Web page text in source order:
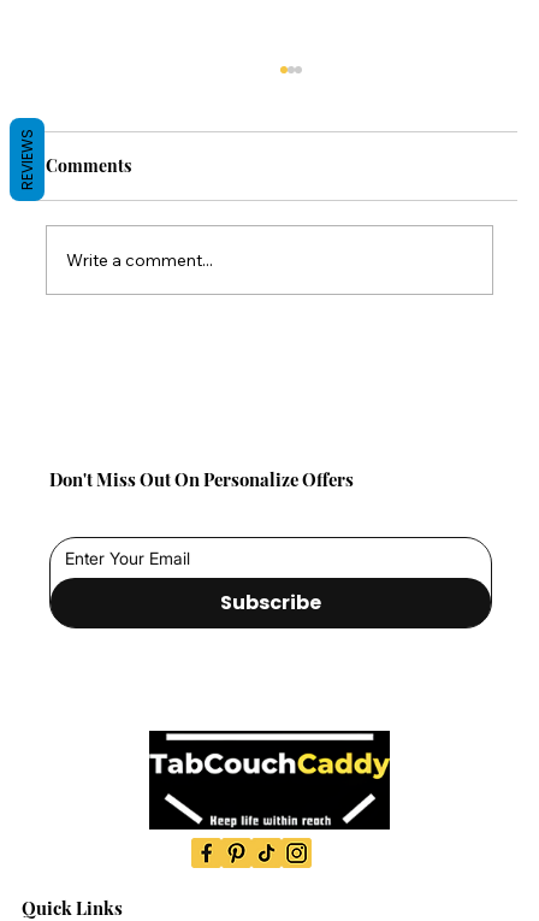
Comments
Write a comment...
Quick Links
Don't Miss Out On Personalize Offers
Subscribe
REVIEWS